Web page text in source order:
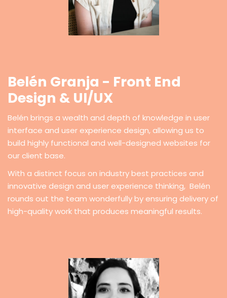
Belén Granja - Front End
Design & UI/UX
Belén brings a wealth and depth of knowledge in user
interface and user experience design, allowing us to
build highly functional and well-designed websites for
our client base.
With a distinct focus on industry best practices and
innovative design and user experience thinking, Belén
rounds out the team wonderfully by ensuring delivery of
high-quality work that produces meaningful results.